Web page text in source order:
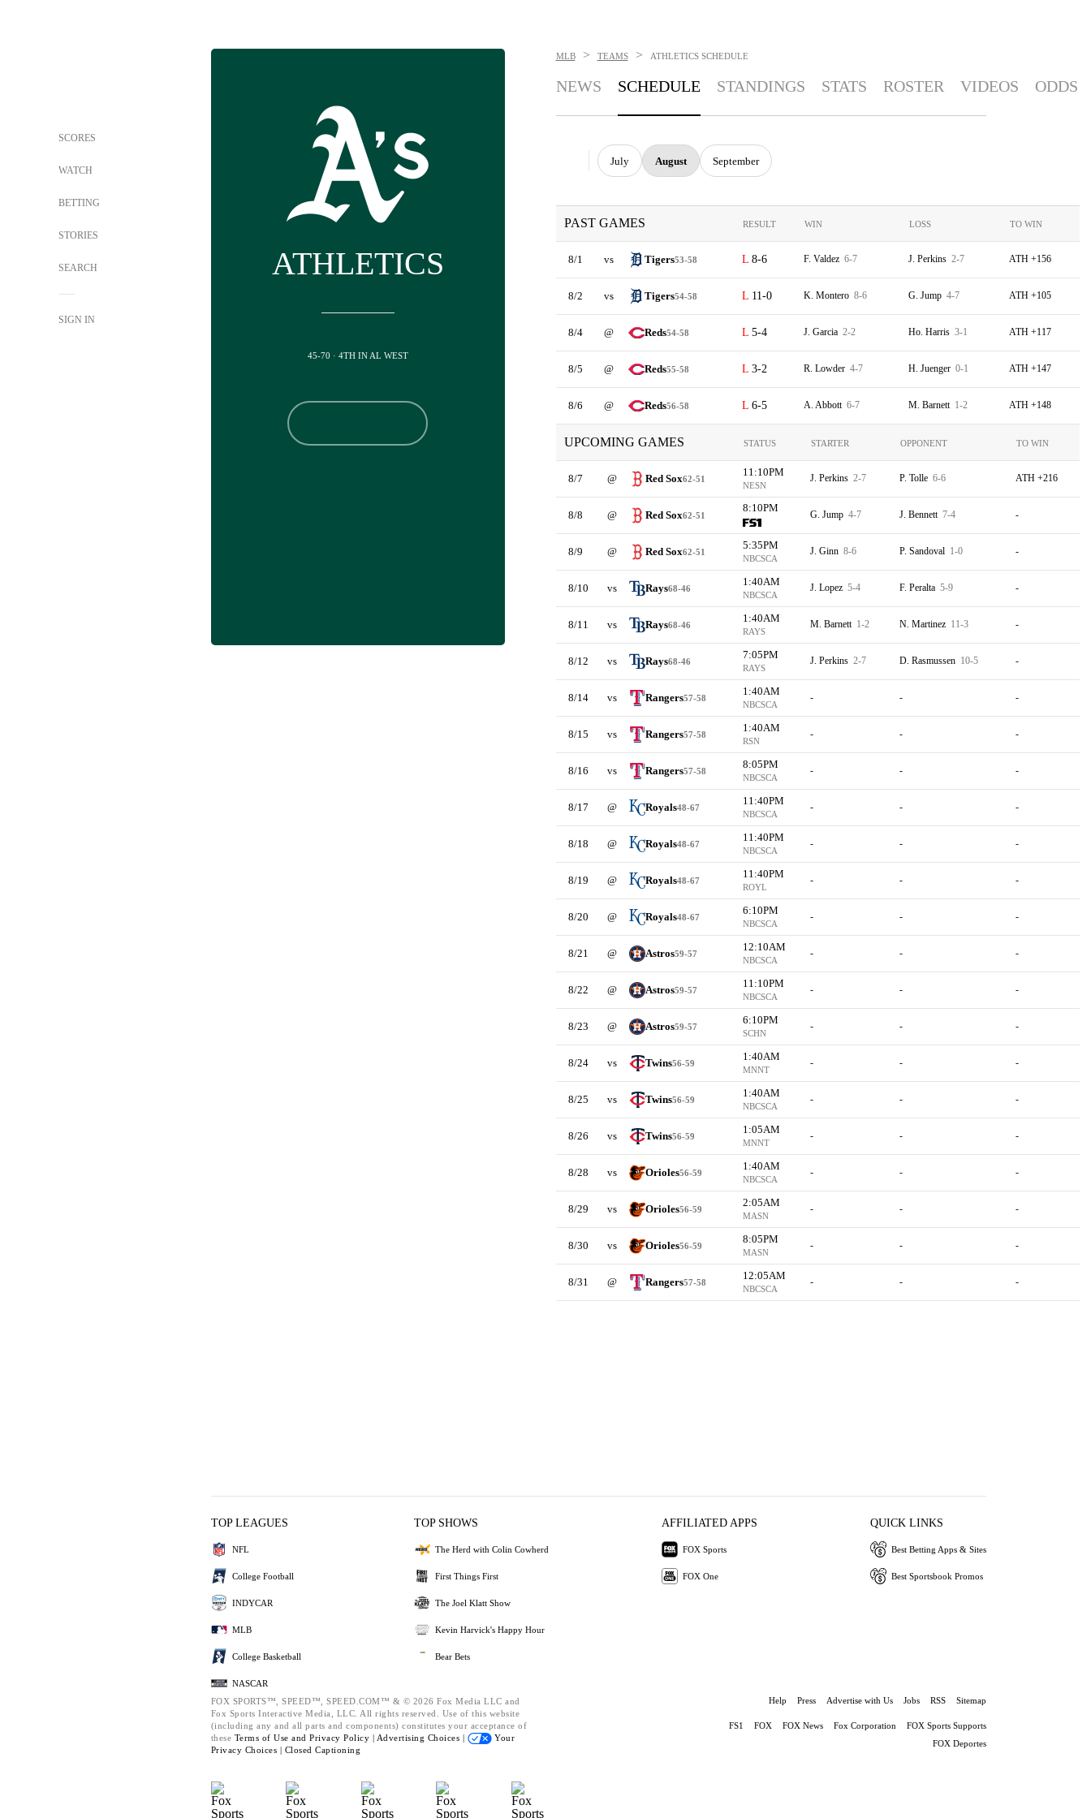
SCORES
WATCH
BETTING
STORIES
SEARCH
SIGN IN
ATHLETICS
45-70 · 4TH IN AL WEST
MLB > TEAMS > ATHLETICS SCHEDULE
NEWS SCHEDULE STANDINGS STATS ROSTER VIDEOS ODDS
July August September
PAST GAMES RESULT WIN LOSS TO WIN
8/1 vs Tigers53-58 8-6 F. Valdez 6-7 J. Perkins 2-7 ATH +156
8/2 vs Tigers54-58 11-0 K. Montero 8-6 G. Jump 4-7 ATH +105
8/4 @ Reds54-58 5-4 J. Garcia 2-2 Ho. Harris 3-1 ATH +117
8/5 @ Reds55-58 3-2 R. Lowder 4-7 H. Juenger 0-1 ATH +147
8/6 @ Reds56-58 6-5 A. Abbott 6-7 M. Barnett 1-2 ATH +148
UPCOMING GAMES STATUS STARTER OPPONENT TO WIN
8/7 @ Red Sox62-51
11:10PM
NESN
J. Perkins 2-7 P. Tolle 6-6 ATH +216
8/8 @ Red Sox62-51
8:10PM
G. Jump 4-7 J. Bennett 7-4 -
8/9 @ Red Sox62-51
5:35PM
NBCSCA
J. Ginn 8-6 P. Sandoval 1-0 -
8/10 vs Rays68-46
1:40AM
NBCSCA
J. Lopez 5-4 F. Peralta 5-9 -
8/11 vs Rays68-46
1:40AM
RAYS
M. Barnett 1-2 N. Martinez 11-3 -
8/12 vs Rays68-46
7:05PM
RAYS
J. Perkins 2-7 D. Rasmussen 10-5 -
8/14 vs Rangers57-58
1:40AM
NBCSCA
- - -
8/15 vs Rangers57-58
1:40AM
RSN
- - -
8/16 vs Rangers57-58
8:05PM
NBCSCA
- - -
8/17 @ Royals48-67
11:40PM
NBCSCA
- - -
8/18 @ Royals48-67
11:40PM
NBCSCA
- - -
8/19 @ Royals48-67
11:40PM
ROYL
- - -
8/20 @ Royals48-67
6:10PM
NBCSCA
- - -
8/21 @ Astros59-57
12:10AM
NBCSCA
- - -
8/22 @ Astros59-57
11:10PM
NBCSCA
- - -
8/23 @ Astros59-57
6:10PM
SCHN
- - -
8/24 vs Twins56-59
1:40AM
MNNT
- - -
8/25 vs Twins56-59
1:40AM
NBCSCA
- - -
8/26 vs Twins56-59
1:05AM
MNNT
- - -
8/28 vs Orioles56-59
1:40AM
NBCSCA
- - -
8/29 vs Orioles56-59
2:05AM
MASN
- - -
8/30 vs Orioles56-59
8:05PM
MASN
- - -
8/31 @ Rangers57-58
12:05AM
NBCSCA
- - -
TOP LEAGUES
NFL
College Football
INDYCAR
MLB
College Basketball
NASCAR
TOP SHOWS
The Herd with Colin Cowherd
First Things First
The Joel Klatt Show
Kevin Harvick's Happy Hour
Bear Bets
AFFILIATED APPS
FOX Sports
FOX One
QUICK LINKS
Best Betting Apps & Sites
Best Sportsbook Promos
FOX SPORTS™, SPEED™, SPEED.COM™ & © 2026 Fox Media LLC and
Fox Sports Interactive Media, LLC. All rights reserved. Use of this website
(including any and all parts and components) constitutes your acceptance of
these Terms of Use and Privacy Policy | Advertising Choices |
Your
Privacy Choices | Closed Captioning
Help Press Advertise with Us Jobs RSS Sitemap
FS1 FOX FOX News Fox Corporation
FOX Sports Supports
FOX Deportes